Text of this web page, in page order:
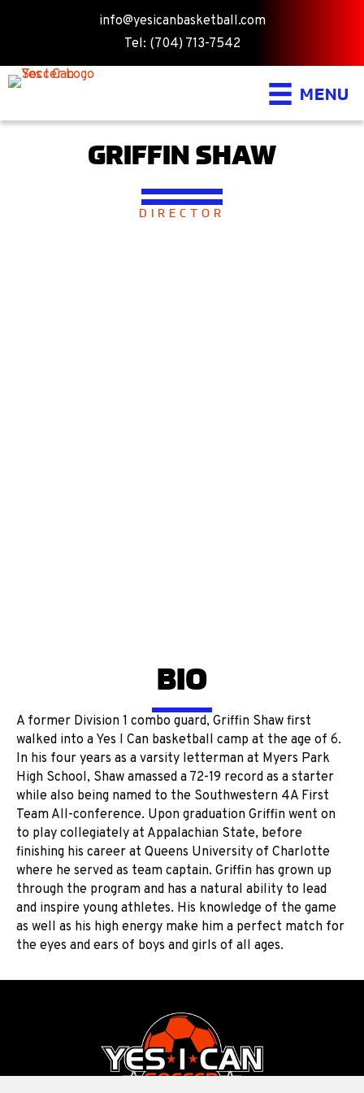
info@yesicanbasketball.com
Tel: (704) 713-7542
MENU
GRIFFIN SHAW
DIRECTOR
BIO
A former Division 1 combo guard, Griffin Shaw first
walked into a Yes I Can basketball camp at the age of 6.
In his four years as a varsity letterman at Myers Park
High School, Shaw amassed a 72-19 record as a starter
while also being named to the Southwestern 4A First
Team All-conference. Upon graduation Griffin went on
to play collegiately at Appalachian State, before
finishing his career at Queens University of Charlotte
where he served as team captain. Griffin has grown up
through the program and has a natural ability to lead
and inspire young athletes. His knowledge of the game
as well as his high energy make him a perfect match for
the eyes and ears of boys and girls of all ages.